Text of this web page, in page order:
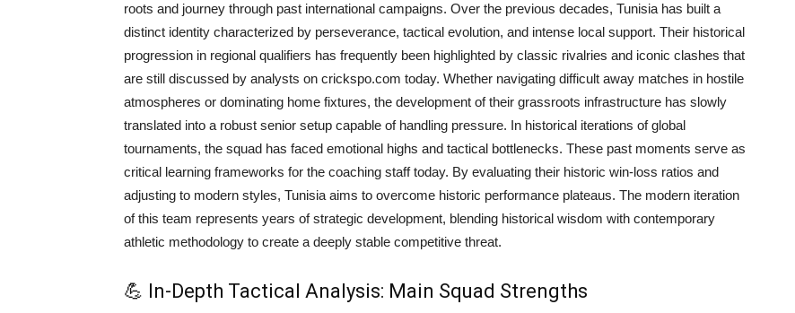
roots and journey through past international campaigns. Over the previous decades, Tunisia has built a
distinct identity characterized by perseverance, tactical evolution, and intense local support. Their historical
progression in regional qualifiers has frequently been highlighted by classic rivalries and iconic clashes that
are still discussed by analysts on crickspo.com today. Whether navigating difficult away matches in hostile
atmospheres or dominating home fixtures, the development of their grassroots infrastructure has slowly
translated into a robust senior setup capable of handling pressure. In historical iterations of global
tournaments, the squad has faced emotional highs and tactical bottlenecks. These past moments serve as
critical learning frameworks for the coaching staff today. By evaluating their historic win-loss ratios and
adjusting to modern styles, Tunisia aims to overcome historic performance plateaus. The modern iteration
of this team represents years of strategic development, blending historical wisdom with contemporary
athletic methodology to create a deeply stable competitive threat.
💪 In-Depth Tactical Analysis: Main Squad Strengths